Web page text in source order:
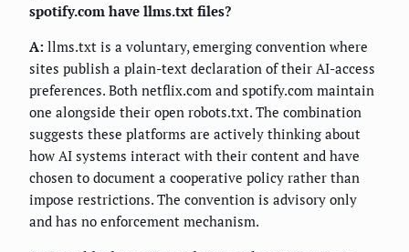
spotify.com have llms.txt files?
A: llms.txt is a voluntary, emerging convention where
sites publish a plain-text declaration of their AI-access
preferences. Both netflix.com and spotify.com maintain
one alongside their open robots.txt. The combination
suggests these platforms are actively thinking about
how AI systems interact with their content and have
chosen to document a cooperative policy rather than
impose restrictions. The convention is advisory only
and has no enforcement mechanism.